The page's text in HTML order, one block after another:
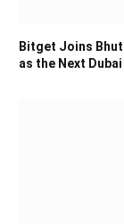
Bitget Joins
as the Next